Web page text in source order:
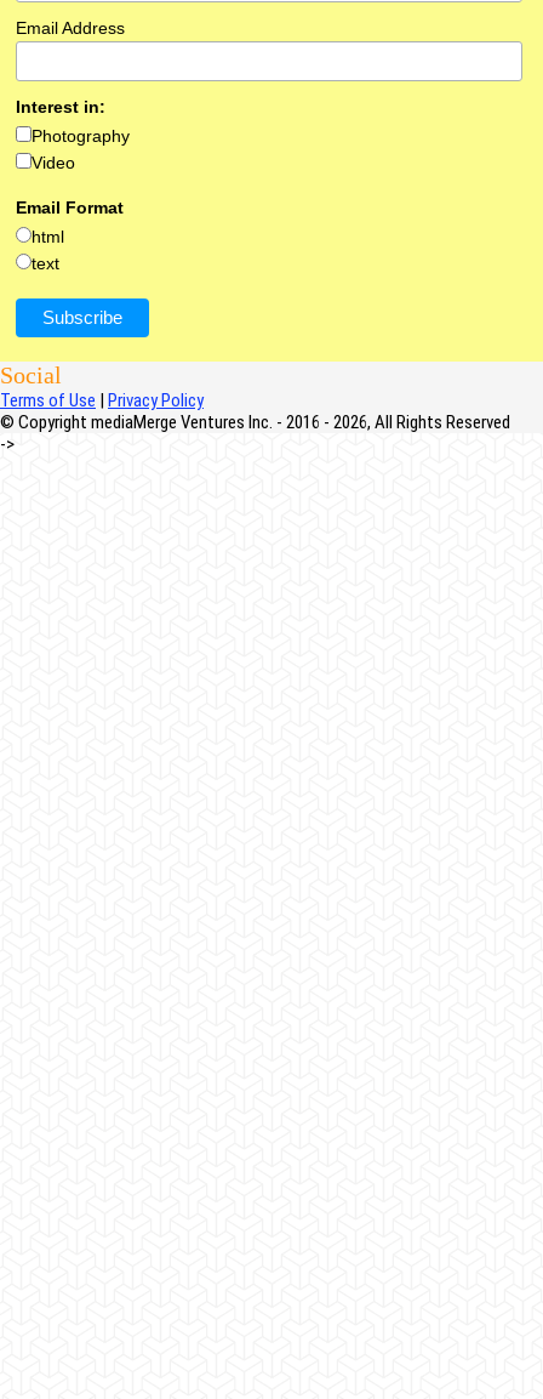
Email Address
Interest in:
Photography
Video
Email Format
html
text
Social
Terms of Use | Privacy Policy
© Copyright mediaMerge Ventures Inc. - 2016 - 2026, All Rights Reserved
->